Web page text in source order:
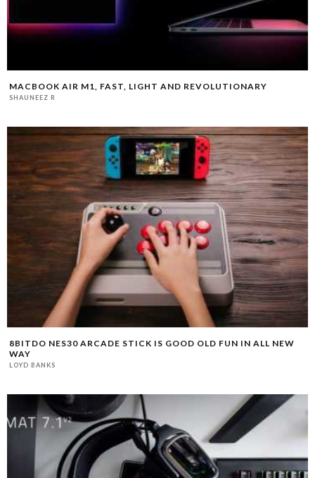
MACBOOK AIR M1, FAST, LIGHT AND REVOLUTIONARY
SHAUNEEZ R
8BITDO NES30 ARCADE STICK IS GOOD OLD FUN IN ALL NEW
WAY
LOYD BANKS